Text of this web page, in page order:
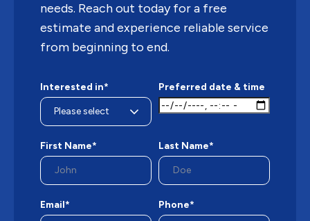
needs. Reach out today for a free
estimate and experience reliable service
from beginning to end.
Interested in* Preferred date & time
First Name* Last Name*
Email* Phone*